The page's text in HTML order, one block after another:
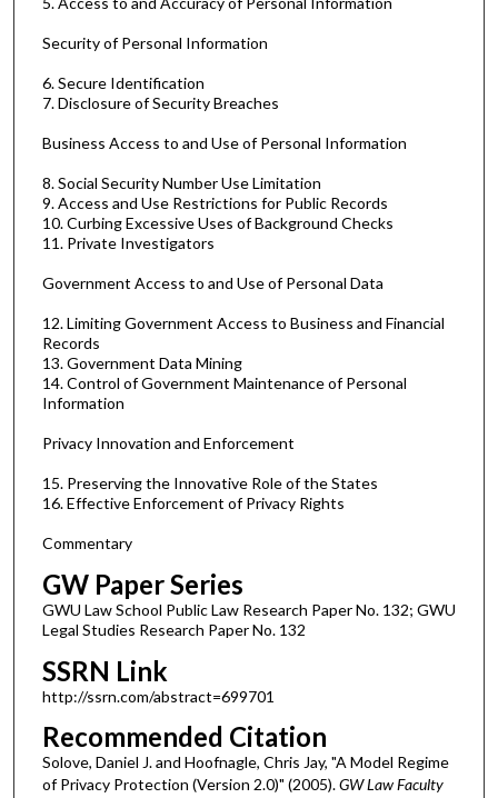
Security of Personal Information
6. Secure Identification
7. Disclosure of Security Breaches
Business Access to and Use of Personal Information
8. Social Security Number Use Limitation
9. Access and Use Restrictions for Public Records
10. Curbing Excessive Uses of Background Checks
11. Private Investigators
Government Access to and Use of Personal Data
12. Limiting Government Access to Business and Financial
Records
13. Government Data Mining
14. Control of Government Maintenance of Personal
Information
Privacy Innovation and Enforcement
15. Preserving the Innovative Role of the States
16. Effective Enforcement of Privacy Rights
Commentary
GW Paper Series
GWU Law School Public Law Research Paper No. 132; GWU
Legal Studies Research Paper No. 132
SSRN Link
http://ssrn.com/abstract=699701
Recommended Citation
Solove, Daniel J. and Hoofnagle, Chris Jay, "A Model Regime
of Privacy Protection (Version 2.0)" (2005).GW Law Faculty